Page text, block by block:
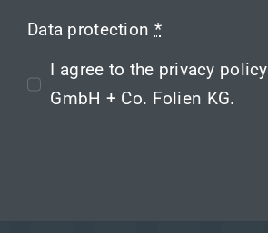
Data protection *
I agree to the privacy policy
GmbH + Co. Folien KG.